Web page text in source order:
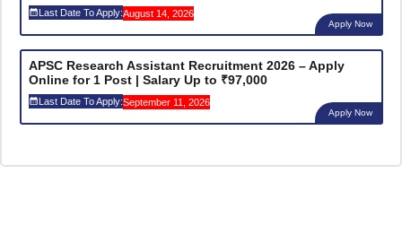
Last Date To Apply:August 14, 2026
Apply Now
APSC Research Assistant Recruitment 2026 – Apply
Online for 1 Post | Salary Up to ₹97,000
Last Date To Apply:September 11, 2026
Apply Now